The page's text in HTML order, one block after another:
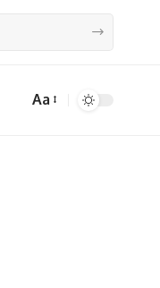
Font
Aa